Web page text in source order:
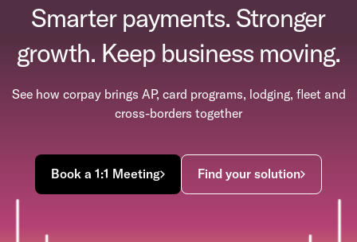
Smarter payments. Stronger
growth. Keep business moving.
See how corpay brings AP, card programs, lodging, fleet and
cross-borders together
Book a 1:1 Meeting Find your solution